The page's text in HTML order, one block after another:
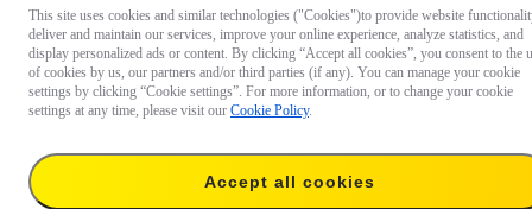
This site uses cookies and similar technologies ("Cookies")to provide website
deliver and maintain our services, improve your online experience, analyze statistics, and
display personalized ads or content. By clicking “Accept all cookies”, you consent to the
of cookies by us, our partners and/or third parties (if any). You can manage your cookie
settings by clicking “Cookie settings”. For more information, or to change your cookie
settings at any time, please visit our Cookie Policy.
Accept all cookies